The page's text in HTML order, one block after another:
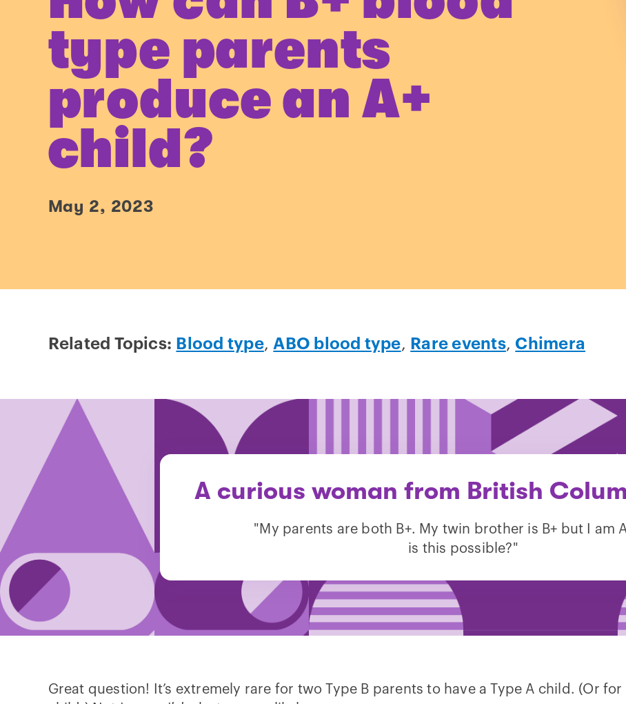
type parents
produce an A+
child?
May 2, 2023
Related Topics: Blood type, ABO blood type, Rare events, Chimera
A curious woman from British
"My parents are both B+. My twin brother is B+ but I am
is this possible?"
Great question! It’s extremely rare for two Type B parents to have a Type A child. (Or